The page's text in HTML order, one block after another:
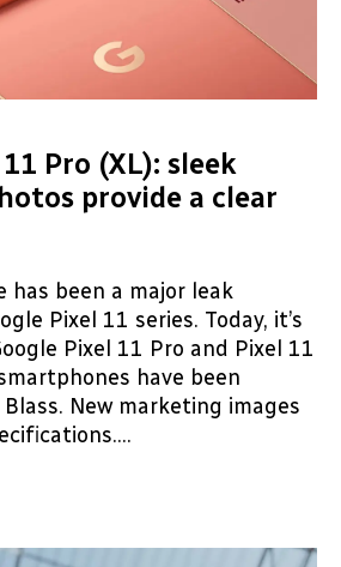
Pro (XL): sleek
provide a clear
has been a major leak
Pixel 11 series. Today, it’s
Pixel 11 Pro and Pixel 11
have been
New marketing images